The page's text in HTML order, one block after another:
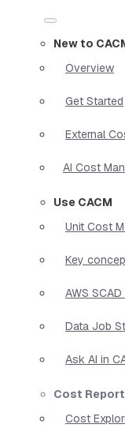
New to
Overview
Get Started
External
AI Cost
Use CACM
Unit Cost
Key
AWS
Data Job
Ask AI in
Cost
Cost